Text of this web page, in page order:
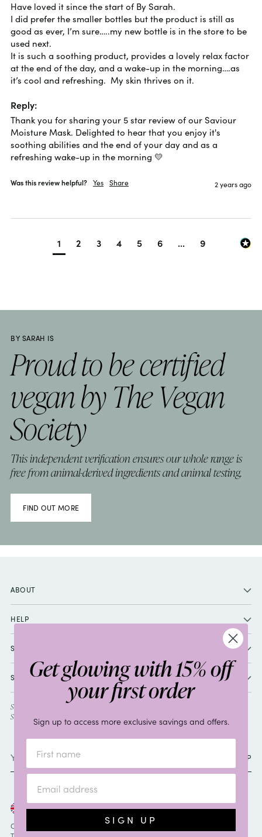
Have loved it since the start of By Sarah.
I did prefer the smaller bottles but the product is still as
good as ever, I’m sure…..my new bottle is in the store to be
used next.
It is such a soothing product, provides a lovely relax factor
at the end of the day, and a wake-up in the morning….as
it’s cool and refreshing.  My skin thrives on it.
Reply:
Thank you for sharing your 5 star review of our Saviour
Moisture Mask. Delighted to hear that you enjoy it's
soothing abilities and the end of your day and as a
refreshing wake-up in the morning 💛
Was this review helpful? Yes Share 2 years ago
1 2 3 4 5 6 ... 9
BY SARAH IS
Proud to be certified
vegan by The Vegan
Society
This independent verification ensures our whole range is
free from animal-derived ingredients and animal testing.
FIND OUT MORE
ABOUT
HELP
SHOP
SOCIAL
SIGN UP TO RECEIVE 15% OFF YOUR FIRST ORDER, PLUS EXCLUSIVE
SPECIAL OFFERS AND GIFTS.
email
SIGN UP
Currency
United Kingdom (GBP £)
Copyright © 2026,
. All rights reserved.
Get glowing with 15% off
your first order
Sign up to access more exclusive savings and offers.
SIGN UP